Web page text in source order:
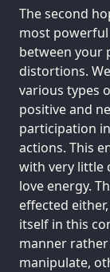
The second
most
between your
distortions.
various types
positive and
participation
actions. This
with very little
love energy.
effected
itself in this
manner
manipulate,